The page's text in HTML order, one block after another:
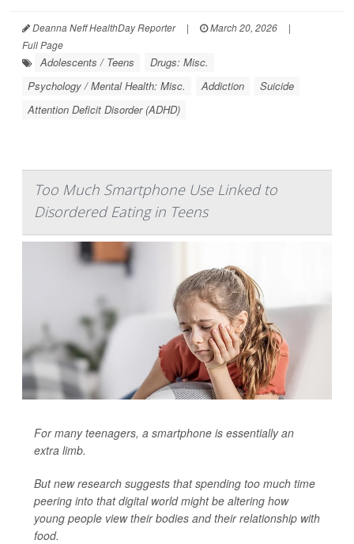
Deanna Neff HealthDay Reporter | March 20, 2026
|
Full Page
Adolescents / Teens
Drugs: Misc.
Psychology / Mental Health: Misc.
Addiction
Suicide
Attention Deficit Disorder (ADHD)
Too Much Smartphone Use Linked to
Disordered Eating in Teens
For many teenagers, a smartphone is essentially an
extra limb.
But new research suggests that spending too much time
peering into that digital world might be altering how
young people view their bodies and their relationship with
food.